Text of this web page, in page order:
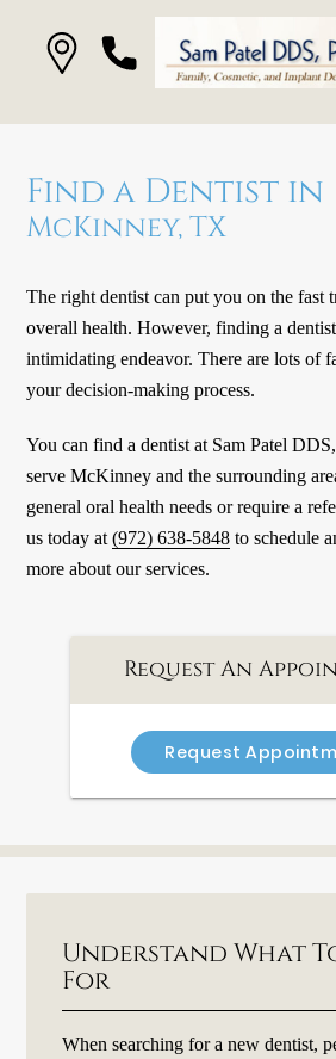
Find a Dentist in
McKinney, TX
The right dentist can put you on the fast
overall health. However, finding a
intimidating endeavor. There are lots of
your decision-making process.
You can find a dentist at Sam Patel
serve McKinney and the surrounding
general oral health needs or require a
us today at(972) 638-5848 to schedule
more about our services.
Request An
Request
Understand What
For
When searching for a new dentist,